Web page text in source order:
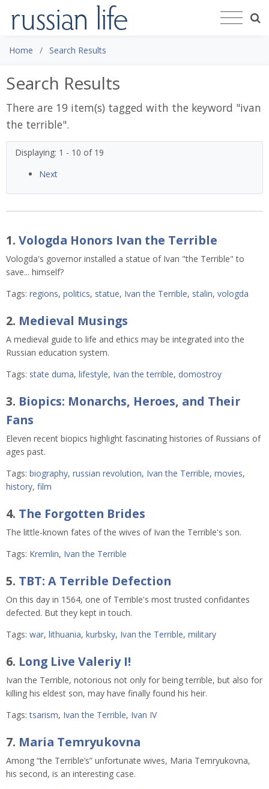
Home Search Results
Search Results
There are 19 item(s) tagged with the keyword "ivan
the terrible".
Displaying: 1 - 10 of 19
Next
1. Vologda Honors Ivan the Terrible
Vologda's governor installed a statue of Ivan "the Terrible" to
save... himself?
Tags: regions, politics, statue, Ivan the Terrible, stalin, vologda
2. Medieval Musings
A medieval guide to life and ethics may be integrated into the
Russian education system.
Tags: state duma, lifestyle, Ivan the terrible, domostroy
3. Biopics: Monarchs, Heroes, and Their
Fans
Eleven recent biopics highlight fascinating histories of Russians of
ages past.
Tags: biography, russian revolution, Ivan the Terrible, movies,
history, film
4. The Forgotten Brides
The little-known fates of the wives of Ivan the Terrible's son.
Tags: Kremlin, Ivan the Terrible
5. TBT: A Terrible Defection
On this day in 1564, one of Terrible's most trusted confidantes
defected. But they kept in touch.
Tags: war, lithuania, kurbsky, Ivan the Terrible, military
6. Long Live Valeriy I!
Ivan the Terrible, notorious not only for being terrible, but also for
killing his eldest son, may have finally found his heir.
Tags: tsarism, Ivan the Terrible, Ivan IV
7. Maria Temryukovna
Among “the Terrible’s” unfortunate wives, Maria Temryukovna,
his second, is an interesting case.